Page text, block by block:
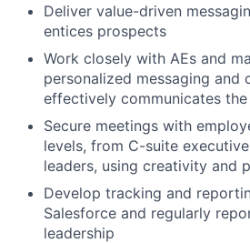
Deliver value-driven
entices prospects
Work closely with AEs and
personalized messaging and
effectively communicates
Secure meetings with
levels, from C-suite
leaders, using creativity and
Develop tracking and
Salesforce and regularly
leadership